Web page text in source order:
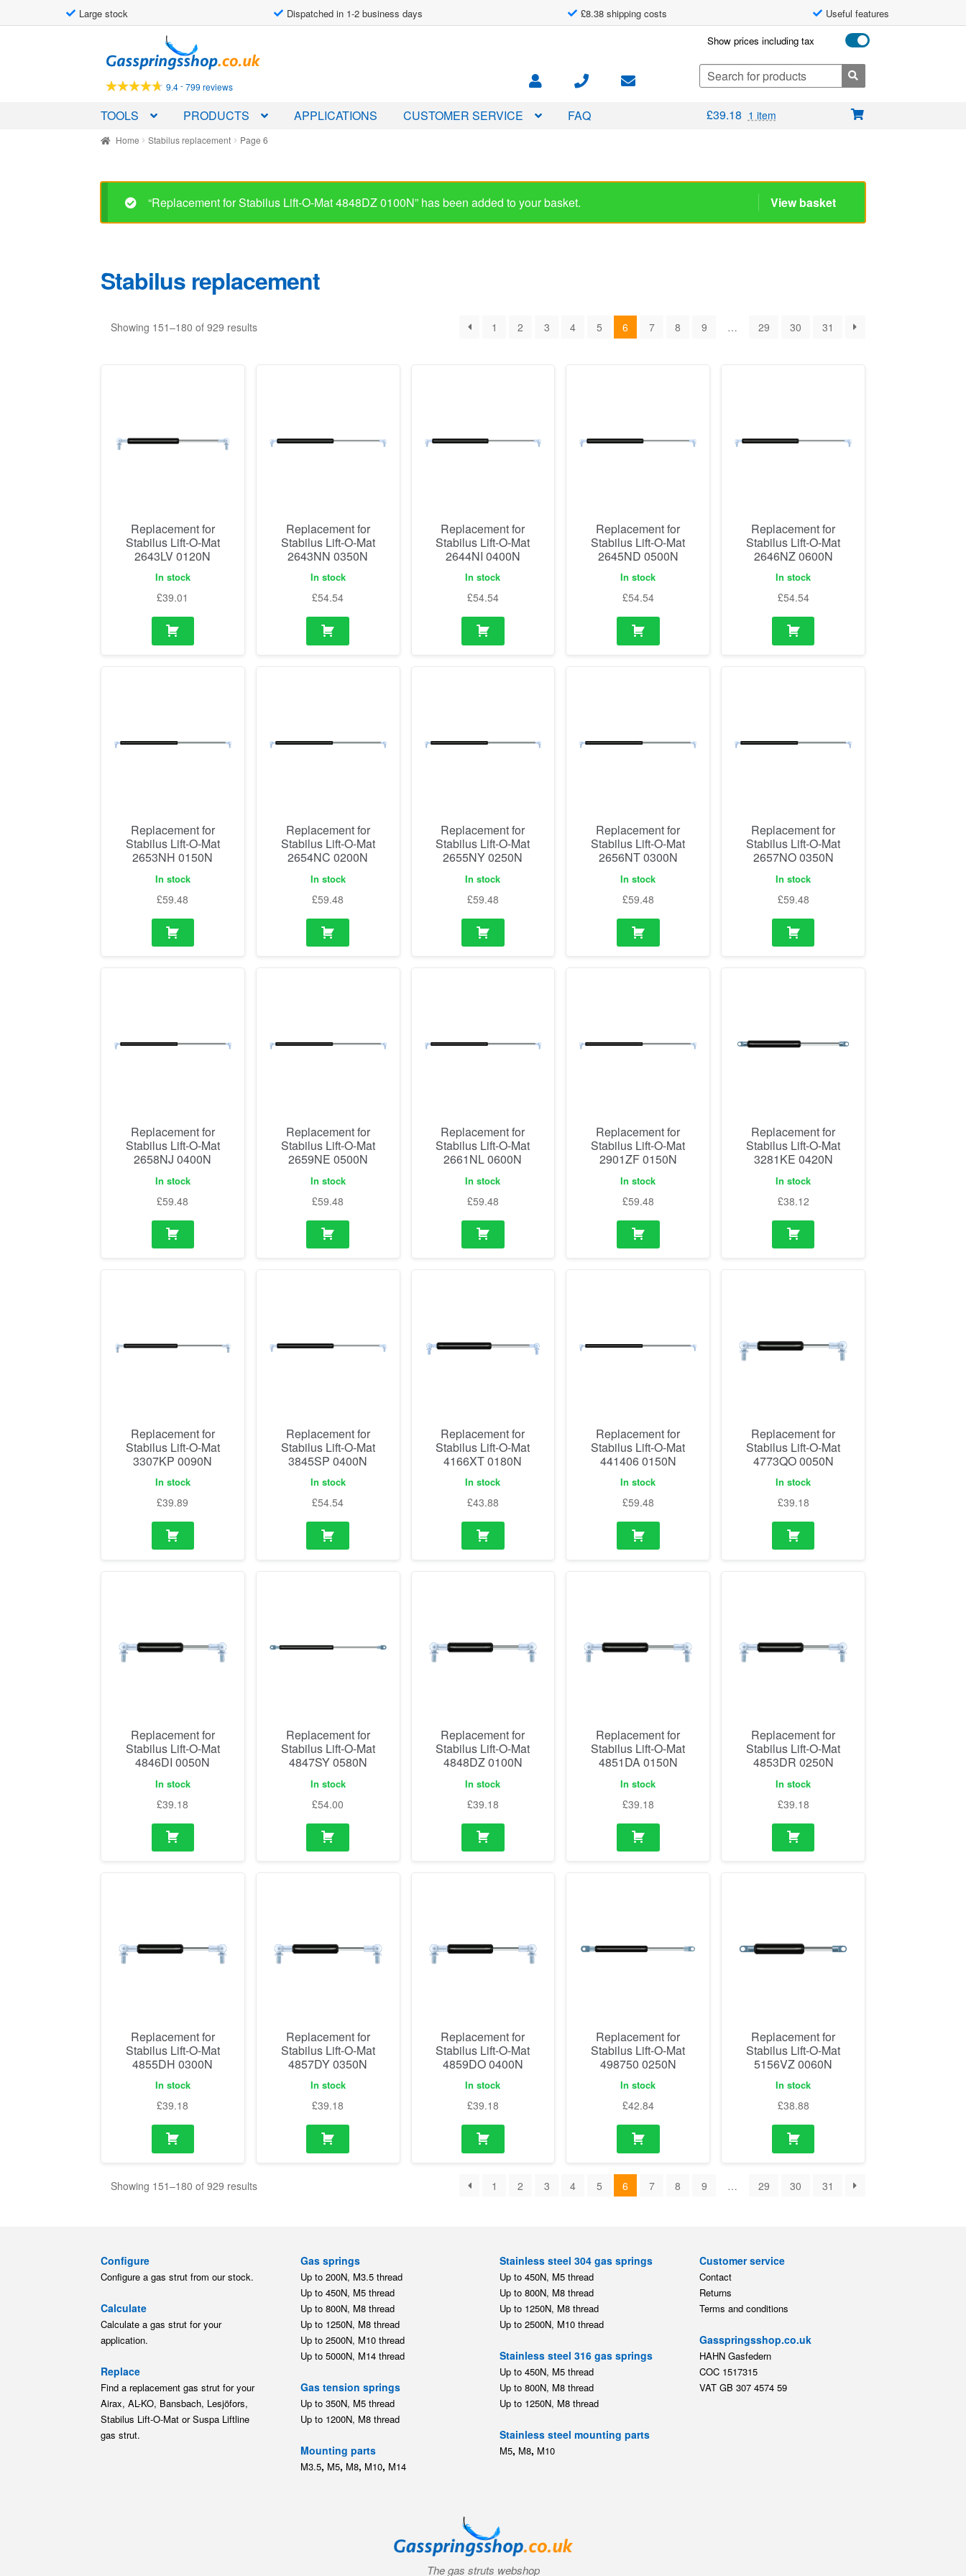
Large stock Dispatched in 1-2 business days £8.38 shipping costs Useful features
to
navigation
to
content
9.4-799 reviews
Show prices including tax
Search
for:
TOOLS PRODUCTS APPLICATIONS CUSTOMER SERVICE FAQ £39.18 1 item
Home Stabilus replacement Page 6
“Replacement for Stabilus Lift-O-Mat 4848DZ 0100N” has been added to your basket. View basket
Stabilus replacement
Showing 151–180 of 929 results 1 2 3 4 5 6 7 8 9 … 29 30 31
Replacement for
Stabilus Lift-O-Mat
2643LV 0120N
In stock
£39.01
Replacement for
Stabilus Lift-O-Mat
2643NN 0350N
In stock
£54.54
Replacement for
Stabilus Lift-O-Mat
2644NI 0400N
In stock
£54.54
Replacement for
Stabilus Lift-O-Mat
2645ND 0500N
In stock
£54.54
Replacement for
Stabilus Lift-O-Mat
2646NZ 0600N
In stock
£54.54
Replacement for
Stabilus Lift-O-Mat
2653NH 0150N
In stock
£59.48
Replacement for
Stabilus Lift-O-Mat
2654NC 0200N
In stock
£59.48
Replacement for
Stabilus Lift-O-Mat
2655NY 0250N
In stock
£59.48
Replacement for
Stabilus Lift-O-Mat
2656NT 0300N
In stock
£59.48
Replacement for
Stabilus Lift-O-Mat
2657NO 0350N
In stock
£59.48
Replacement for
Stabilus Lift-O-Mat
2658NJ 0400N
In stock
£59.48
Replacement for
Stabilus Lift-O-Mat
2659NE 0500N
In stock
£59.48
Replacement for
Stabilus Lift-O-Mat
2661NL 0600N
In stock
£59.48
Replacement for
Stabilus Lift-O-Mat
2901ZF 0150N
In stock
£59.48
Replacement for
Stabilus Lift-O-Mat
3281KE 0420N
In stock
£38.12
Replacement for
Stabilus Lift-O-Mat
3307KP 0090N
In stock
£39.89
Replacement for
Stabilus Lift-O-Mat
3845SP 0400N
In stock
£54.54
Replacement for
Stabilus Lift-O-Mat
4166XT 0180N
In stock
£43.88
Replacement for
Stabilus Lift-O-Mat
441406 0150N
In stock
£59.48
Replacement for
Stabilus Lift-O-Mat
4773QO 0050N
In stock
£39.18
Replacement for
Stabilus Lift-O-Mat
4846DI 0050N
In stock
£39.18
Replacement for
Stabilus Lift-O-Mat
4847SY 0580N
In stock
£54.00
Replacement for
Stabilus Lift-O-Mat
4848DZ 0100N
In stock
£39.18
Replacement for
Stabilus Lift-O-Mat
4851DA 0150N
In stock
£39.18
Replacement for
Stabilus Lift-O-Mat
4853DR 0250N
In stock
£39.18
Replacement for
Stabilus Lift-O-Mat
4855DH 0300N
In stock
£39.18
Replacement for
Stabilus Lift-O-Mat
4857DY 0350N
In stock
£39.18
Replacement for
Stabilus Lift-O-Mat
4859DO 0400N
In stock
£39.18
Replacement for
Stabilus Lift-O-Mat
498750 0250N
In stock
£42.84
Replacement for
Stabilus Lift-O-Mat
5156VZ 0060N
In stock
£38.88
Showing 151–180 of 929 results 1 2 3 4 5 6 7 8 9 … 29 30 31
Configure
Configure a gas strut from our stock.
Calculate
Calculate a gas strut for your
application.
Replace
Find a replacement gas strut for your
Airax, AL-KO, Bansbach, Lesjöfors,
Stabilus Lift-O-Mat or Suspa Liftline
gas strut.
Gas springs
Up to 200N, M3.5 thread
Up to 450N, M5 thread
Up to 800N, M8 thread
Up to 1250N, M8 thread
Up to 2500N, M10 thread
Up to 5000N, M14 thread
Gas tension springs
Up to 350N, M5 thread
Up to 1200N, M8 thread
Mounting parts
M3.5, M5, M8, M10, M14
Stainless steel 304 gas springs
Up to 450N, M5 thread
Up to 800N, M8 thread
Up to 1250N, M8 thread
Up to 2500N, M10 thread
Stainless steel 316 gas springs
Up to 450N, M5 thread
Up to 800N, M8 thread
Up to 1250N, M8 thread
Stainless steel mounting parts
M5, M8, M10
Customer service
Contact
Returns
Terms and conditions
Gasspringsshop.co.uk
HAHN Gasfedern
COC 1517315
VAT GB 307 4574 59
The gas struts webshop